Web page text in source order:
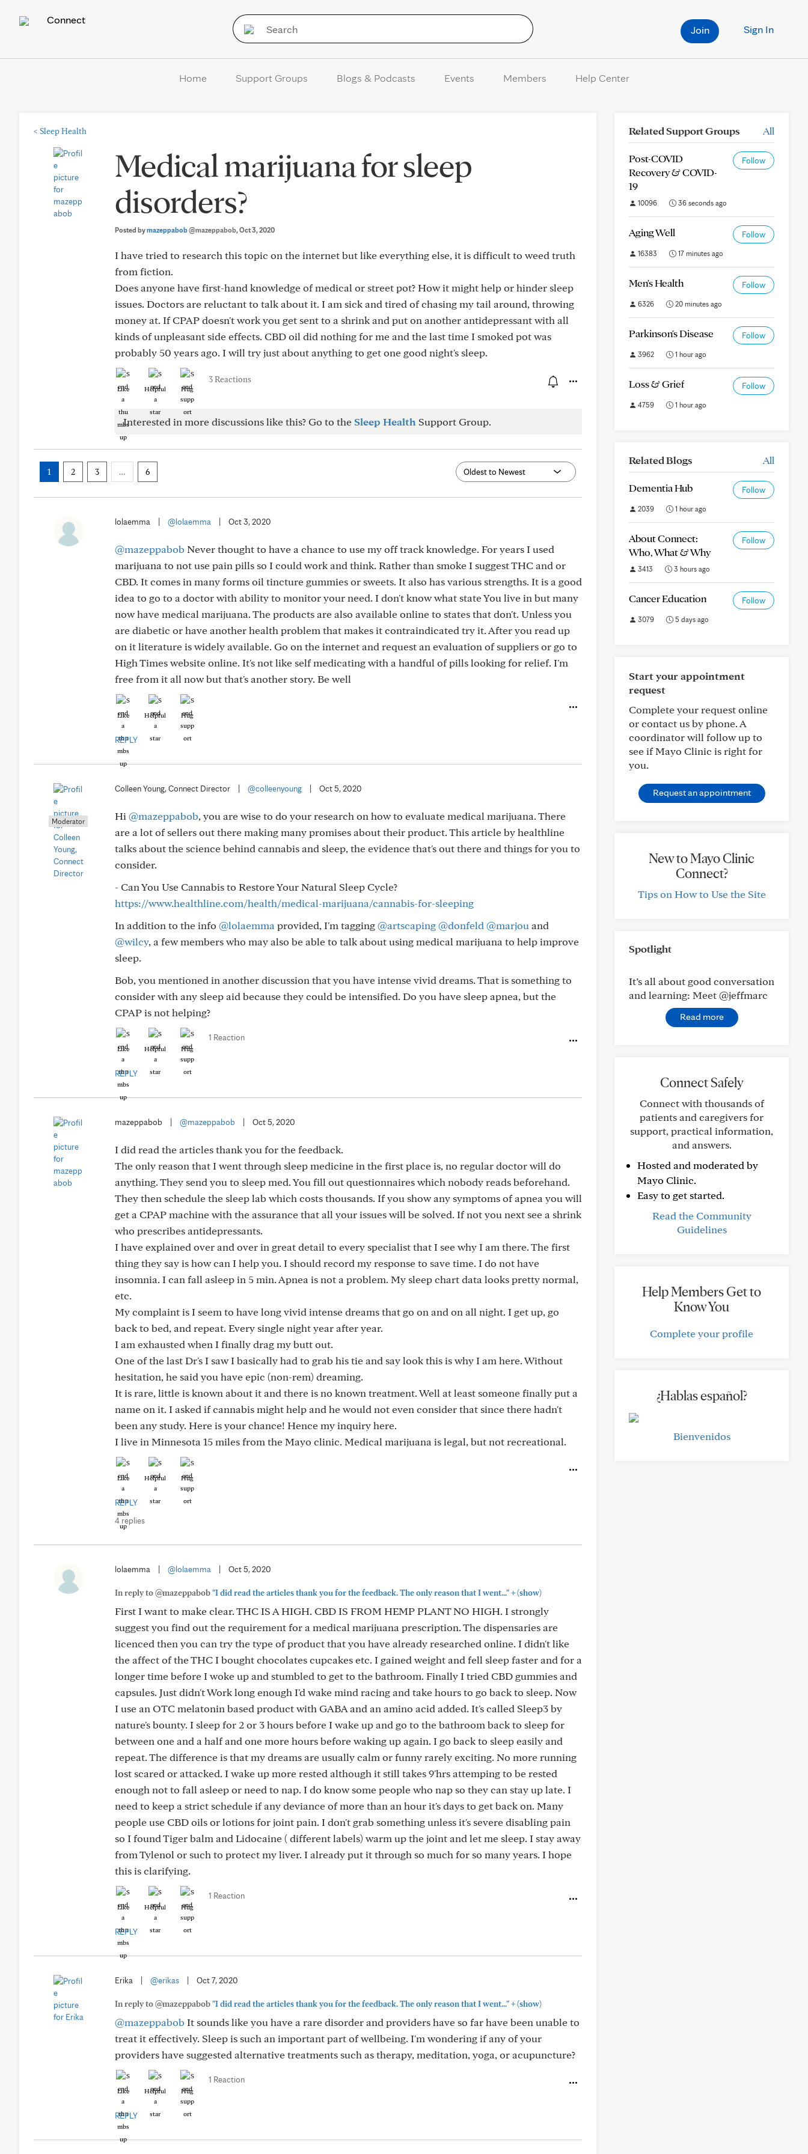
Connect
Sign In
Join
Home Support Groups Blogs & Podcasts Events Members Help Center
< Sleep Health
Medical marijuana for sleep
disorders?
Posted bymazeppabob@mazeppabob, Oct 3, 2020
I have tried to research this topic on the internet but like everything else, it is difficult to weed truth
from fiction.
Does anyone have first-hand knowledge of medical or street pot? How it might help or hinder sleep
issues. Doctors are reluctant to talk about it. I am sick and tired of chasing my tail around, throwing
money at. If CPAP doesn't work you get sent to a shrink and put on another antidepressant with all
kinds of unpleasant side effects. CBD oil did nothing for me and the last time I smoked pot was
probably 50 years ago. I will try just about anything to get one good night's sleep.
Like Helpful Hug
3 Reactions
Interested in more discussions like this? Go to the Sleep Health Support Group.
1 2 3 … 6
lolaemma @lolaemma Oct 3, 2020
@mazeppabob Never thought to have a chance to use my off track knowledge. For years I used
marijuana to not use pain pills so I could work and think. Rather than smoke I suggest THC and or
CBD. It comes in many forms oil tincture gummies or sweets. It also has various strengths. It is a good
idea to go to a doctor with ability to monitor your need. I don't know what state You live in but many
now have medical marijuana. The products are also available online to states that don't. Unless you
are diabetic or have another health problem that makes it contraindicated try it. After you read up
on it literature is widely available. Go on the internet and request an evaluation of suppliers or go to
High Times website online. It's not like self medicating with a handful of pills looking for relief. I'm
free from it all now but that's another story. Be well
Like Helpful Hug
REPLY
Moderator
Colleen Young, Connect Director @colleenyoung Oct 5, 2020
Hi @mazeppabob, you are wise to do your research on how to evaluate medical marijuana. There
are a lot of sellers out there making many promises about their product. This article by healthline
talks about the science behind cannabis and sleep, the evidence that's out there and things for you to
consider.
- Can You Use Cannabis to Restore Your Natural Sleep Cycle?
https://www.healthline.com/health/medical-marijuana/cannabis-for-sleeping
In addition to the info @lolaemma provided, I'm tagging@artscaping@donfeld @marjou and
@wilcy, a few members who may also be able to talk about using medical marijuana to help improve
sleep.
Bob, you mentioned in another discussion that you have intense vivid dreams. That is something to
consider with any sleep aid because they could be intensified. Do you have sleep apnea, but the
CPAP is not helping?
Like Helpful Hug
1 Reaction
REPLY
mazeppabob @mazeppabob Oct 5, 2020
I did read the articles thank you for the feedback.
The only reason that I went through sleep medicine in the first place is, no regular doctor will do
anything. They send you to sleep med. You fill out questionnaires which nobody reads beforehand.
They then schedule the sleep lab which costs thousands. If you show any symptoms of apnea you will
get a CPAP machine with the assurance that all your issues will be solved. If not you next see a shrink
who prescribes antidepressants.
I have explained over and over in great detail to every specialist that I see why I am there. The first
thing they say is how can I help you. I should record my response to save time. I do not have
insomnia. I can fall asleep in 5 min. Apnea is not a problem. My sleep chart data looks pretty normal,
etc.
My complaint is I seem to have long vivid intense dreams that go on and on all night. I get up, go
back to bed, and repeat. Every single night year after year.
I am exhausted when I finally drag my butt out.
One of the last Dr's I saw I basically had to grab his tie and say look this is why I am here. Without
hesitation, he said you have epic (non-rem) dreaming.
It is rare, little is known about it and there is no known treatment. Well at least someone finally put a
name on it. I asked if cannabis might help and he would not even consider that since there hadn't
been any study. Here is your chance! Hence my inquiry here.
I live in Minnesota 15 miles from the Mayo clinic. Medical marijuana is legal, but not recreational.
Like Helpful Hug
REPLY
4 replies
lolaemma @lolaemma Oct 5, 2020
In reply to @mazeppabob"I did read the articles thank you for the feedback. The only reason that I went..."+(show)
First I want to make clear. THC IS A HIGH. CBD IS FROM HEMP PLANT NO HIGH. I strongly
suggest you find out the requirement for a medical marijuana prescription. The dispensaries are
licenced then you can try the type of product that you have already researched online. I didn't like
the affect of the THC I bought chocolates cupcakes etc. I gained weight and fell sleep faster and for a
longer time before I woke up and stumbled to get to the bathroom. Finally I tried CBD gummies and
capsules. Just didn't Work long enough I'd wake mind racing and take hours to go back to sleep. Now
I use an OTC melatonin based product with GABA and an amino acid added. It's called Sleep3 by
nature's bounty. I sleep for 2 or 3 hours before I wake up and go to the bathroom back to sleep for
between one and a half and one more hours before waking up again. I go back to sleep easily and
repeat. The difference is that my dreams are usually calm or funny rarely exciting. No more running
lost scared or attacked. I wake up more rested although it still takes 9'hrs attemping to be rested
enough not to fall asleep or need to nap. I do know some people who nap so they can stay up late. I
need to keep a strict schedule if any deviance of more than an hour it's days to get back on. Many
people use CBD oils or lotions for joint pain. I don't grab something unless it's severe disabling pain
so I found Tiger balm and Lidocaine ( different labels) warm up the joint and let me sleep. I stay away
from Tylenol or such to protect my liver. I already put it through so much for so many years. I hope
this is clarifying.
Like Helpful Hug
1 Reaction
REPLY
Erika @erikas Oct 7, 2020
In reply to @mazeppabob"I did read the articles thank you for the feedback. The only reason that I went..."+(show)
@mazeppabob It sounds like you have a rare disorder and providers have so far have been unable to
treat it effectively. Sleep is such an important part of wellbeing. I'm wondering if any of your
providers have suggested alternative treatments such as therapy, meditation, yoga, or acupuncture?
Like Helpful Hug
1 Reaction
REPLY
Related Support Groups All
Post-COVID
Recovery & COVID-
19
Follow
10096 36 seconds ago
Aging Well Follow
16383 17 minutes ago
Men's Health Follow
6326 20 minutes ago
Parkinson's Disease Follow
3962 1 hour ago
Loss & Grief Follow
4759 1 hour ago
Related Blogs All
Dementia Hub Follow
2039 1 hour ago
About Connect:
Who, What & Why
Follow
3413 3 hours ago
Cancer Education Follow
3079 5 days ago
Start your appointment
request
Complete your request online
or contact us by phone. A
coordinator will follow up to
see if Mayo Clinic is right for
you.
Request an appointment
New to Mayo Clinic
Connect?
Tips on How to Use the Site
Spotlight
It’s all about good conversation
and learning: Meet @jeffmarc
Read more
Connect Safely
Connect with thousands of
patients and caregivers for
support, practical information,
and answers.
Hosted and moderated by
Mayo Clinic.
Easy to get started.
Read the Community
Guidelines
Help Members Get to
Know You
Complete your profile
¿Hablas español?
Bienvenidos